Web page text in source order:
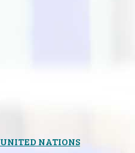
UNITED NATIONS